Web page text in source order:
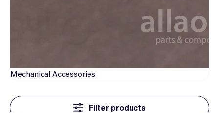
MechanicalAccessories
Filter products